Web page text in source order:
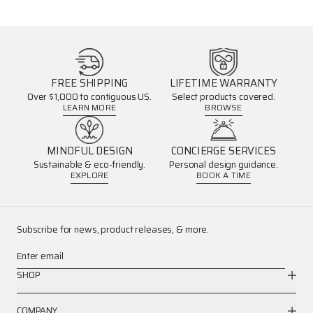
FREE SHIPPING
Over $1,000 to contiguous US.
LEARN MORE
LIFETIME WARRANTY
Select products covered.
BROWSE
MINDFUL DESIGN
Sustainable & eco-friendly.
EXPLORE
CONCIERGE SERVICES
Personal design guidance.
BOOK A TIME
Subscribe for news, product releases, & more.
Enter email
SHOP